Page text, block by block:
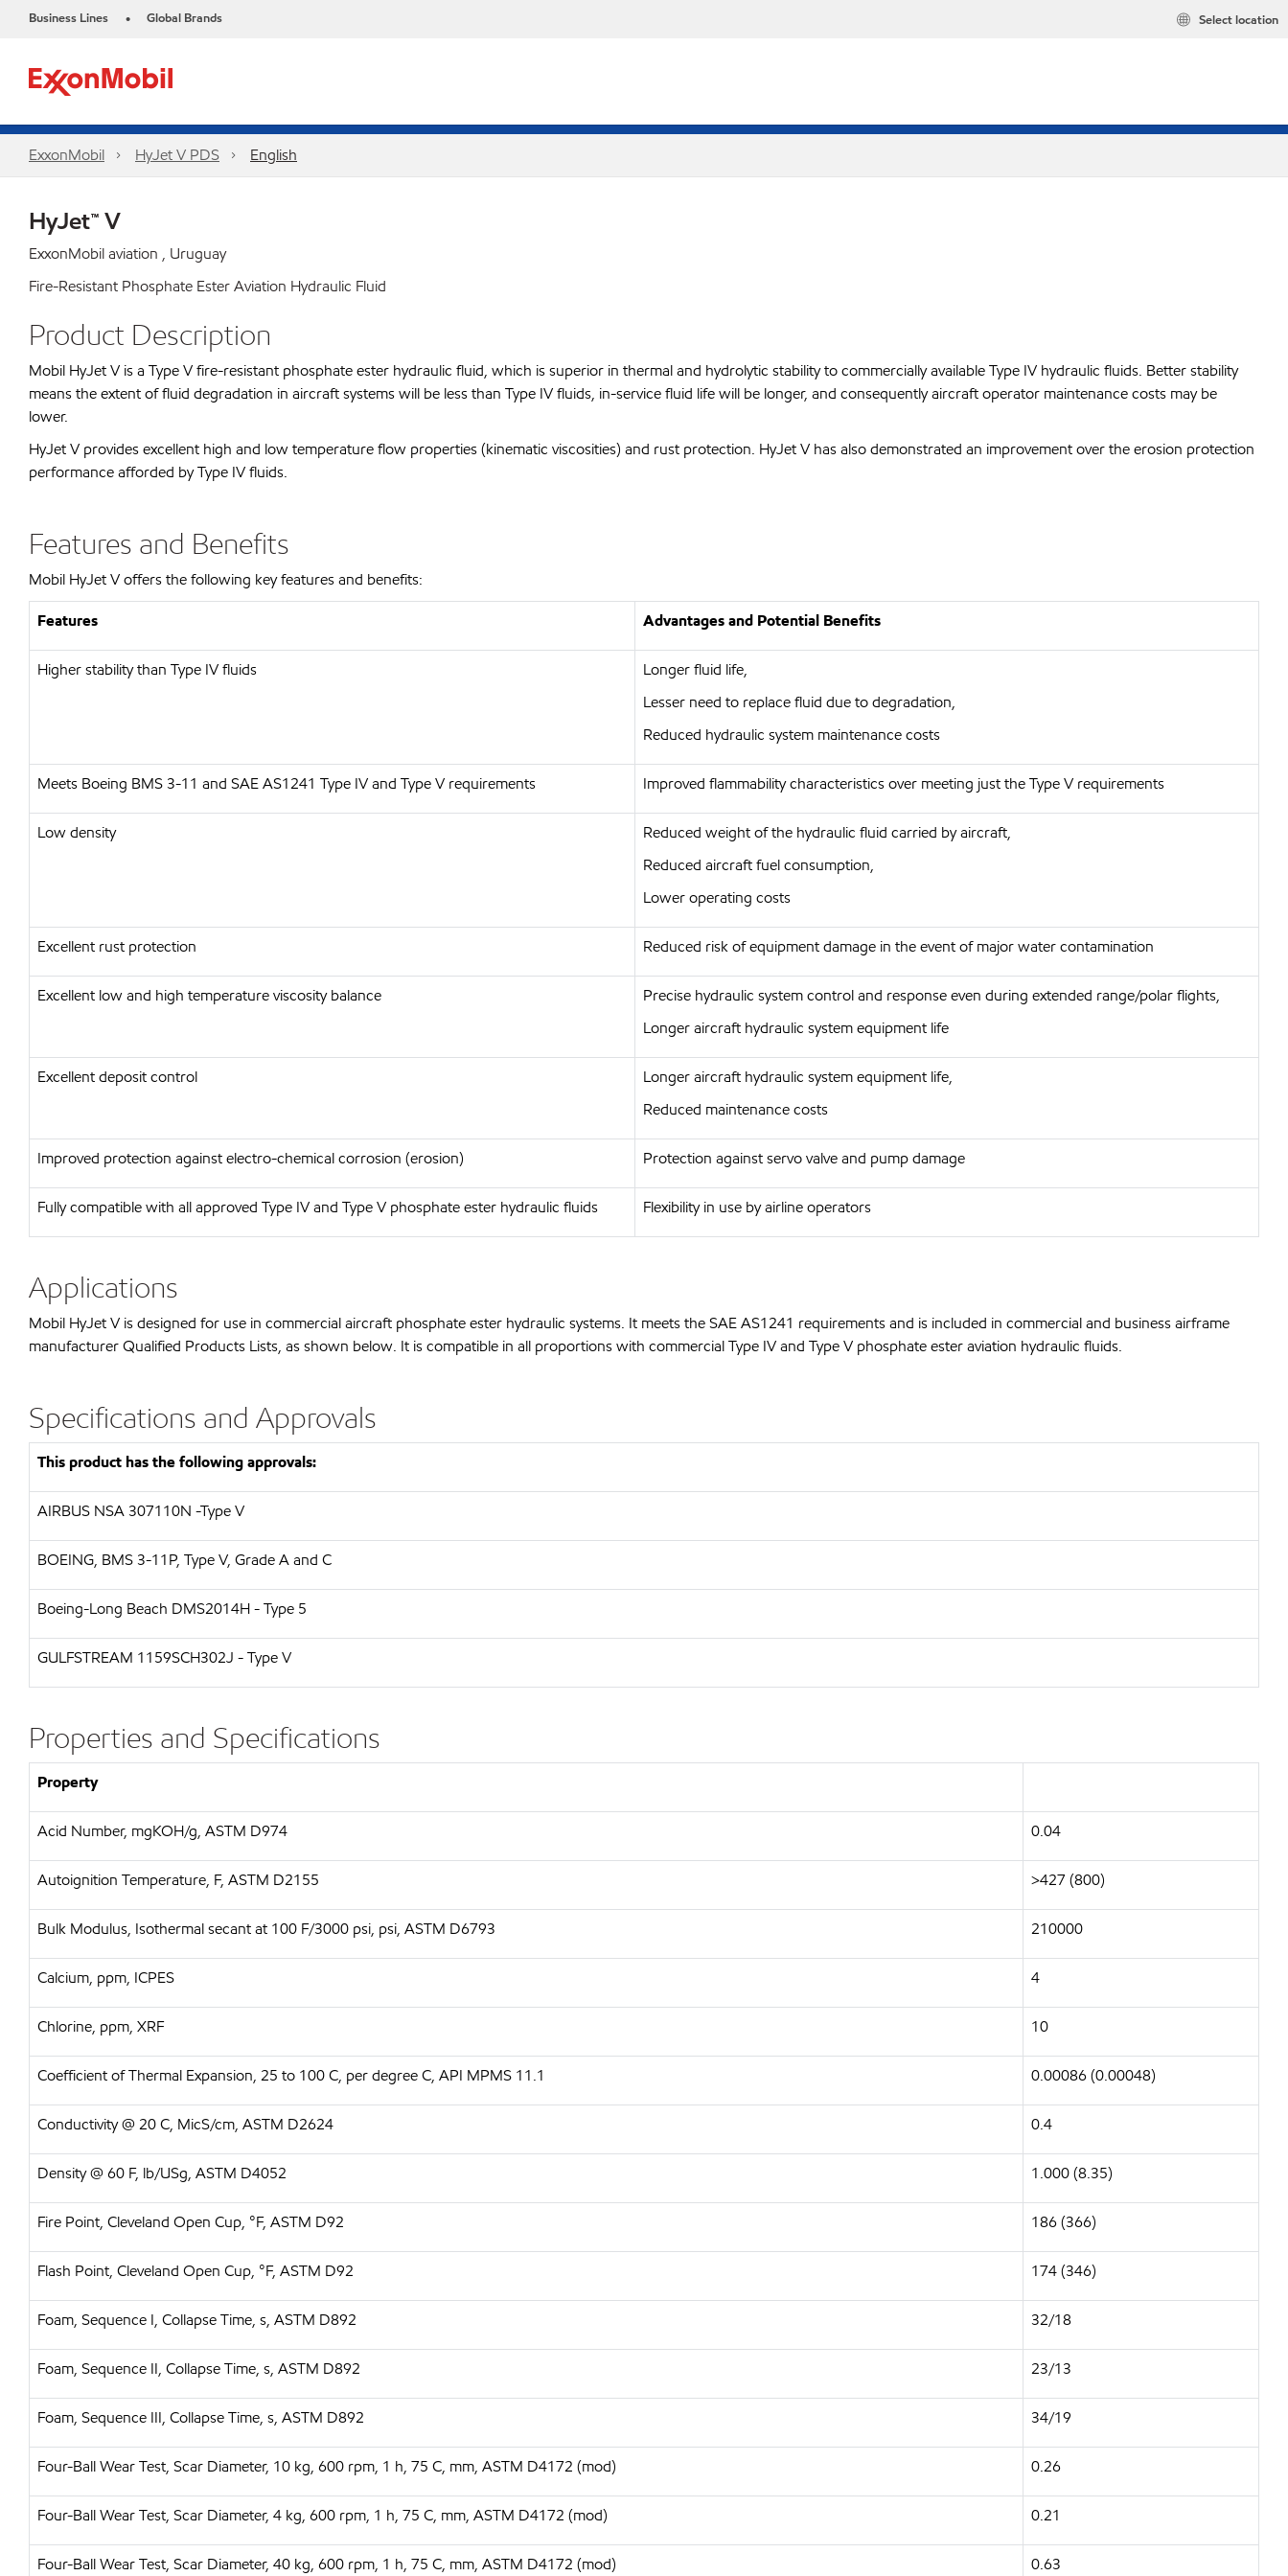
Business Lines • Global Brands Select location
ExxonMobil HyJet V PDS English
HyJet™ V
ExxonMobil aviation , Uruguay
Fire-Resistant Phosphate Ester Aviation Hydraulic Fluid
Product Description
Mobil HyJet V is a Type V fire-resistant phosphate ester hydraulic fluid, which is superior in thermal and hydrolytic stability to commercially available Type IV hydraulic fluids. Better stability
means the extent of fluid degradation in aircraft systems will be less than Type IV fluids, in-service fluid life will be longer, and consequently aircraft operator maintenance costs may be
lower.
HyJet V provides excellent high and low temperature flow properties (kinematic viscosities) and rust protection. HyJet V has also demonstrated an improvement over the erosion protection
performance afforded by Type IV fluids.
Features and Benefits
Mobil HyJet V offers the following key features and benefits:
Features Advantages and Potential Benefits
Higher stability than Type IV fluids
Longer fluid life,
Lesser need to replace fluid due to degradation,
Reduced hydraulic system maintenance costs
Meets Boeing BMS 3-11 and SAE AS1241 Type IV and Type V requirements Improved flammability characteristics over meeting just the Type V requirements
Low density
Reduced weight of the hydraulic fluid carried by aircraft,
Reduced aircraft fuel consumption,
Lower operating costs
Excellent rust protection Reduced risk of equipment damage in the event of major water contamination
Excellent low and high temperature viscosity balance
Precise hydraulic system control and response even during extended range/polar flights,
Longer aircraft hydraulic system equipment life
Excellent deposit control
Longer aircraft hydraulic system equipment life,
Reduced maintenance costs
Improved protection against electro-chemical corrosion (erosion) Protection against servo valve and pump damage
Fully compatible with all approved Type IV and Type V phosphate ester hydraulic fluids Flexibility in use by airline operators
Applications
Mobil HyJet V is designed for use in commercial aircraft phosphate ester hydraulic systems. It meets the SAE AS1241 requirements and is included in commercial and business airframe
manufacturer Qualified Products Lists, as shown below. It is compatible in all proportions with commercial Type IV and Type V phosphate ester aviation hydraulic fluids.
Specifications and Approvals
This product has the following approvals:
AIRBUS NSA 307110N -Type V
BOEING, BMS 3-11P, Type V, Grade A and C
Boeing-Long Beach DMS2014H - Type 5
GULFSTREAM 1159SCH302J - Type V
Properties and Specifications
Property
Acid Number, mgKOH/g, ASTM D974 0.04
Autoignition Temperature, F, ASTM D2155 >427 (800)
Bulk Modulus, Isothermal secant at 100 F/3000 psi, psi, ASTM D6793 210000
Calcium, ppm, ICPES 4
Chlorine, ppm, XRF 10
Coefficient of Thermal Expansion, 25 to 100 C, per degree C, API MPMS 11.1 0.00086 (0.00048)
Conductivity @ 20 C, MicS/cm, ASTM D2624 0.4
Density @ 60 F, lb/USg, ASTM D4052 1.000 (8.35)
Fire Point, Cleveland Open Cup, °F, ASTM D92 186 (366)
Flash Point, Cleveland Open Cup, °F, ASTM D92 174 (346)
Foam, Sequence I, Collapse Time, s, ASTM D892 32/18
Foam, Sequence II, Collapse Time, s, ASTM D892 23/13
Foam, Sequence III, Collapse Time, s, ASTM D892 34/19
Four-Ball Wear Test, Scar Diameter, 10 kg, 600 rpm, 1 h, 75 C, mm, ASTM D4172 (mod) 0.26
Four-Ball Wear Test, Scar Diameter, 4 kg, 600 rpm, 1 h, 75 C, mm, ASTM D4172 (mod) 0.21
Four-Ball Wear Test, Scar Diameter, 40 kg, 600 rpm, 1 h, 75 C, mm, ASTM D4172 (mod) 0.63